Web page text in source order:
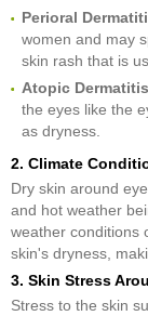
Perioral
women and may
skin rash that is
Atopic
the eyes like the
as dryness.
2. Climate
Dry skin around
and hot weather
weather conditions
skin's dryness,
3. Skin Stress
Stress to the skin